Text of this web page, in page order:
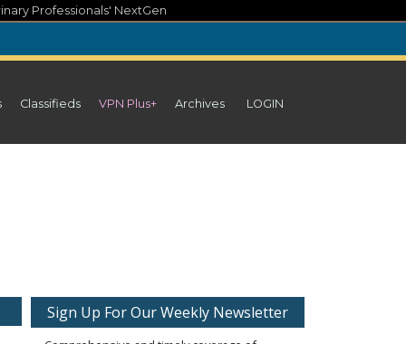
Professionals' NextGen
Classifieds VPN Plus+ Archives LOGIN
Sign Up For Our Weekly Newsletter